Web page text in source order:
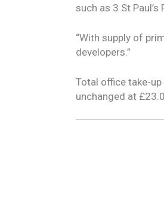
such as 3 St
“With supply of
developers.”
Total office take-
unchanged at